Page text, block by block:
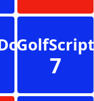
GolfScript
7